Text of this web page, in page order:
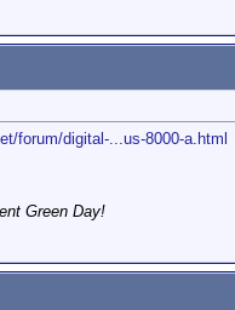
forum/digital-...us-8000-a.html
Green Day!